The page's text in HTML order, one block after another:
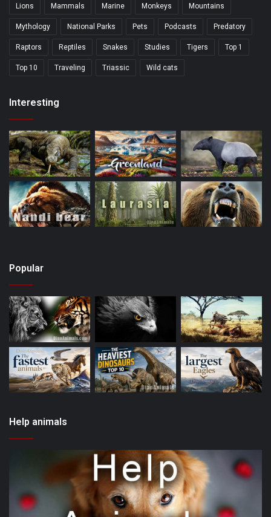
Lions Mammals Marine Monkeys Mountains
Mythology National Parks Pets Podcasts Predatory
Raptors Reptiles Snakes Studies Tigers Top 1
Top 10 Traveling Triassic Wild cats
Interesting
Popular
Help animals